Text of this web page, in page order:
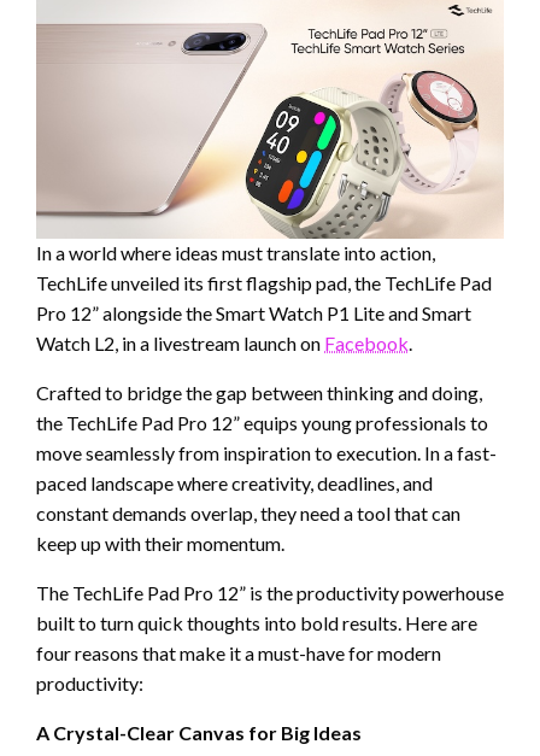
In a world where ideas must translate into action,
TechLife unveiled its first flagship pad, the TechLife Pad
Pro 12” alongside the Smart Watch P1 Lite and Smart
Watch L2, in a livestream launch on Facebook.
Crafted to bridge the gap between thinking and doing,
the TechLife Pad Pro 12” equips young professionals to
move seamlessly from inspiration to execution. In a fast-
paced landscape where creativity, deadlines, and
constant demands overlap, they need a tool that can
keep up with their momentum.
The TechLife Pad Pro 12” is the productivity powerhouse
built to turn quick thoughts into bold results. Here are
four reasons that make it a must-have for modern
productivity:
A Crystal-Clear Canvas for Big Ideas